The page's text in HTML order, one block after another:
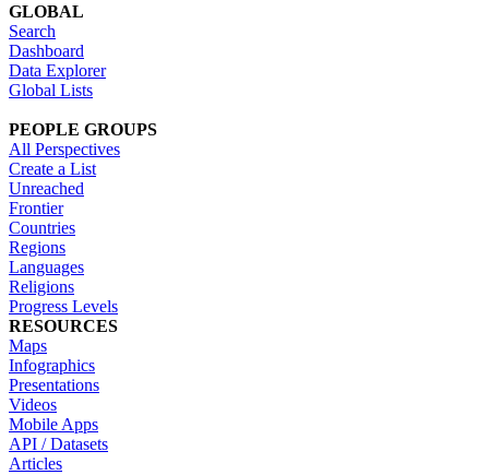
GLOBAL
Search
Dashboard
Data Explorer
Global Lists
PEOPLE GROUPS
All Perspectives
Create a List
Unreached
Frontier
Countries
Regions
Languages
Religions
Progress Levels
RESOURCES
Maps
Infographics
Presentations
Videos
Mobile Apps
API / Datasets
Articles